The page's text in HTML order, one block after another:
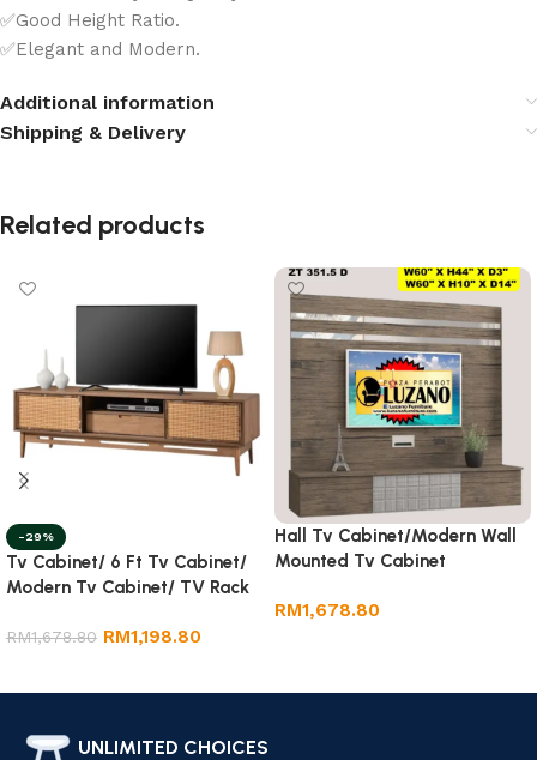
✅Good Height Ratio.
✅Elegant and Modern.
Additional information
Shipping & Delivery
Related products
-29%
Tv Cabinet/ 6 Ft Tv Cabinet/
Modern Tv Cabinet/ TV Rack
RM1,678.80 RM1,198.80
Hall Tv Cabinet/Modern Wall
Mounted Tv Cabinet
RM1,678.80
UNLIMITED CHOICES